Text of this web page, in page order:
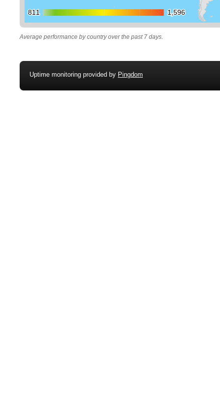
811
811 1,596
1,596
Average performance by country over the past 7 days.
Uptime monitoring provided by Pingdom